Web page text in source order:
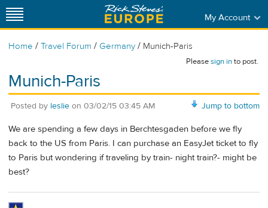
My Account
Home / Travel Forum / Germany / Munich-Paris
Pleasesign into post.
Munich-Paris
Jump to bottom
Posted by leslie on 03/02/15 03:45 AM
We are spending a few days in Berchtesgaden before we fly
back to the US from Paris. I can purchase an EasyJet ticket to fly
to Paris but wondering if traveling by train- night train?- might be
best?